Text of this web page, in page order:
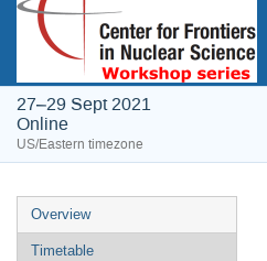
27–29 Sept 2021
Online
US/Eastern timezone
Overview
Timetable